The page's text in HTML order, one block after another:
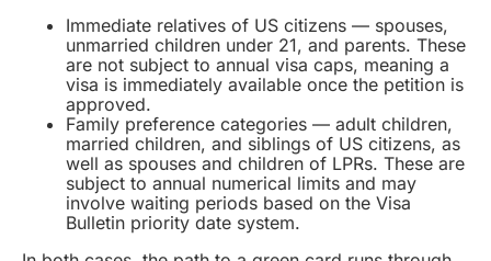
Immediate relatives of US citizens — spouses,
unmarried children under 21, and parents. These
are not subject to annual visa caps, meaning a
visa is immediately available once the petition is
approved.
Family preference categories — adult children,
married children, and siblings of US citizens, as
well as spouses and children of LPRs. These are
subject to annual numerical limits and may
involve waiting periods based on the Visa
Bulletin priority date system.